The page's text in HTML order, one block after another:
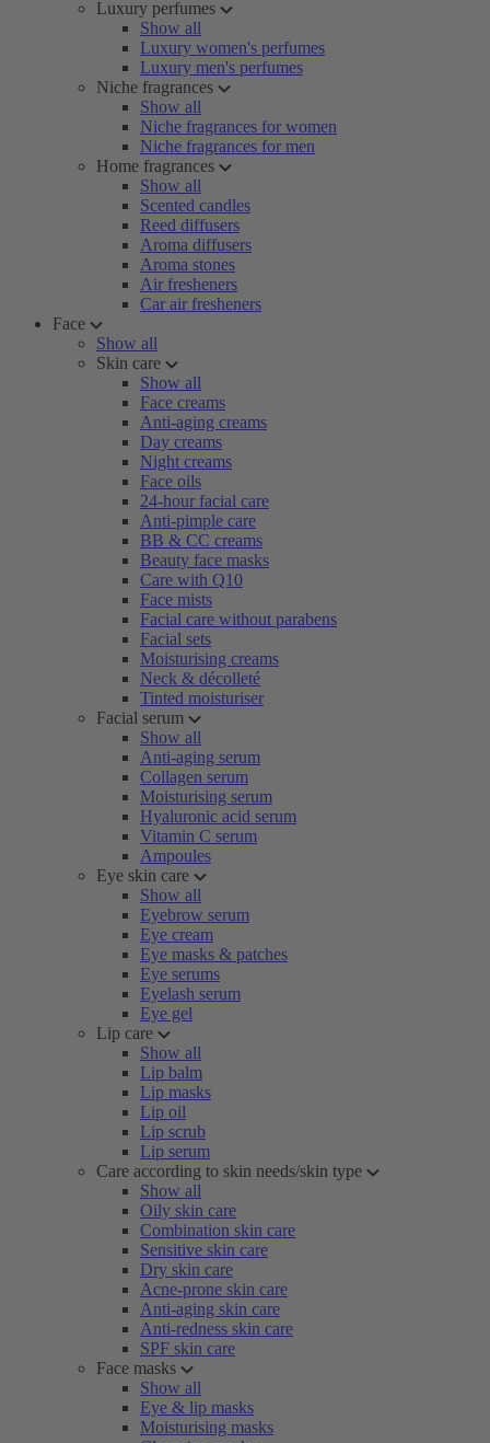
Luxury perfumes
Show all
Luxury women's perfumes
Luxury men's perfumes
Niche fragrances
Show all
Niche fragrances for women
Niche fragrances for men
Home fragrances
Show all
Scented candles
Reed diffusers
Aroma diffusers
Aroma stones
Air fresheners
Car air fresheners
Face
Show all
Skin care
Show all
Face creams
Anti-aging creams
Day creams
Night creams
Face oils
24-hour facial care
Anti-pimple care
BB & CC creams
Beauty face masks
Care with Q10
Face mists
Facial care without parabens
Facial sets
Moisturising creams
Neck & décolleté
Tinted moisturiser
Facial serum
Show all
Anti-aging serum
Collagen serum
Moisturising serum
Hyaluronic acid serum
Vitamin C serum
Ampoules
Eye skin care
Show all
Eyebrow serum
Eye cream
Eye masks & patches
Eye serums
Eyelash serum
Eye gel
Lip care
Show all
Lip balm
Lip masks
Lip oil
Lip scrub
Lip serum
Care according to skin needs/skin type
Show all
Oily skin care
Combination skin care
Sensitive skin care
Dry skin care
Acne-prone skin care
Anti-aging skin care
Anti-redness skin care
SPF skin care
Face masks
Show all
Eye & lip masks
Moisturising masks